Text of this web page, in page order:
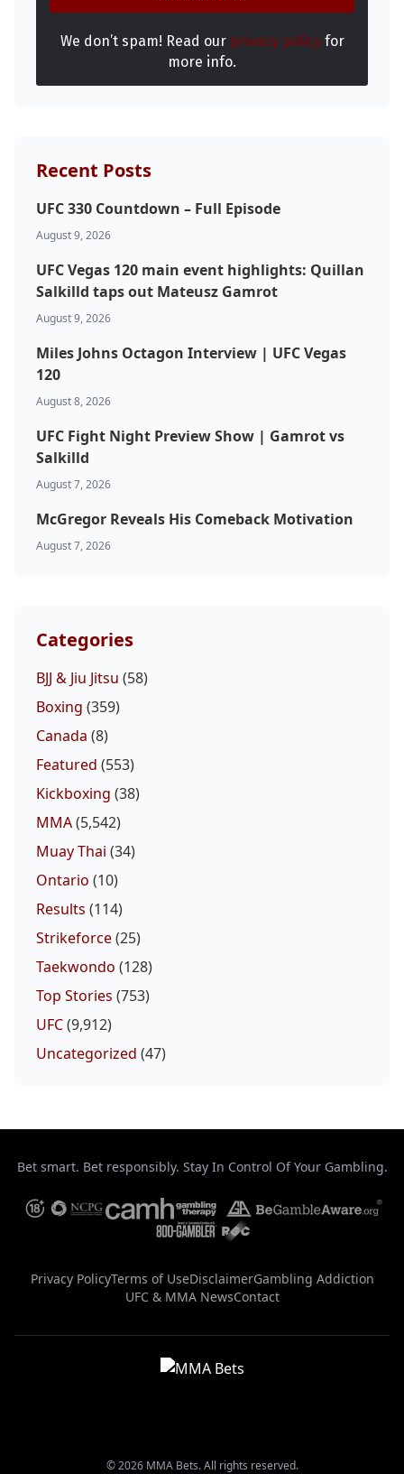
Home
Probability Calculator
Fight News
We don’t spam! Read our privacy policyfor
more info.
Recent Posts
UFC 330 Countdown – Full Episode
August 9, 2026
UFC Vegas 120 main event highlights: Quillan
Salkilld taps out Mateusz Gamrot
August 9, 2026
Miles Johns Octagon Interview | UFC Vegas
120
August 8, 2026
UFC Fight Night Preview Show | Gamrot vs
Salkilld
August 7, 2026
McGregor Reveals His Comeback Motivation
August 7, 2026
Categories
BJJ & Jiu Jitsu (58)
Boxing (359)
Canada (8)
Featured (553)
Kickboxing (38)
MMA(5,542)
Muay Thai (34)
Ontario (10)
Results (114)
Strikeforce(25)
Taekwondo (128)
Top Stories (753)
UFC(9,912)
Uncategorized (47)
Bet smart. Bet responsibly. Stay In Control Of Your Gambling.
Privacy PolicyTerms of UseDisclaimerGambling Addiction
UFC & MMA NewsContact
© 2026 MMA Bets. All rights reserved.